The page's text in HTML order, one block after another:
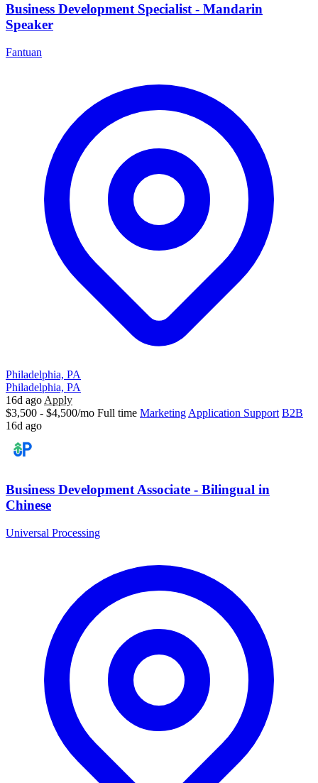
Business Development Specialist - Mandarin
Speaker
Fantuan
Philadelphia, PA
Philadelphia, PA
16d ago Apply
$3,500 - $4,500/mo Full time Marketing Application Support B2B
16d ago
Business Development Associate - Bilingual in
Chinese
Universal Processing